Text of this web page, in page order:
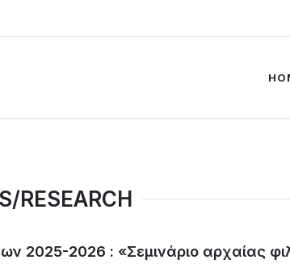
RESEARCH
2025-2026 : «Σεμινάριο αρχαίας